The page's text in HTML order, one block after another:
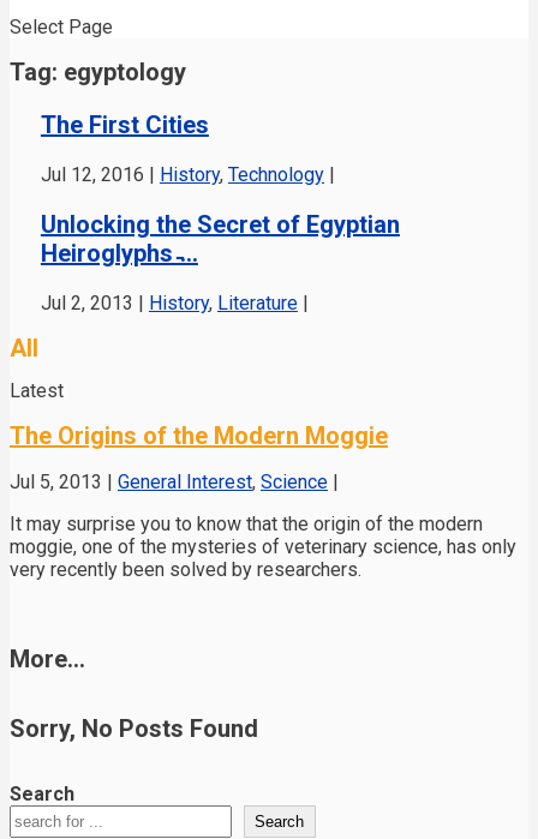
Select Page
Tag: egyptology
The First Cities
Jul 12, 2016 History, Technology|
Unlocking the Secret of Egyptian
Heiroglyphs ̵...
Jul 2, 2013 History, Literature|
All
Latest
The Origins of the Modern Moggie
Jul 5, 2013 | General Interest, Science |
It may surprise you to know that the origin of the modern
moggie, one of the mysteries of veterinary science, has only
very recently been solved by researchers.
More...
Sorry, No Posts Found
Search
Search